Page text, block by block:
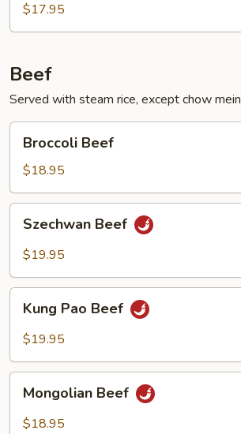
$17.95
Beef
Served with steam rice, except chow mein
Beef
Broccoli Beef
$18.95
Beef
Szechwan Beef
$19.95
Pao
Beef
Kung Pao Beef
$19.95
Beef
Mongolian Beef
$18.95